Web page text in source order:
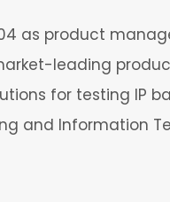
as product
leading
for testing IP
and Information